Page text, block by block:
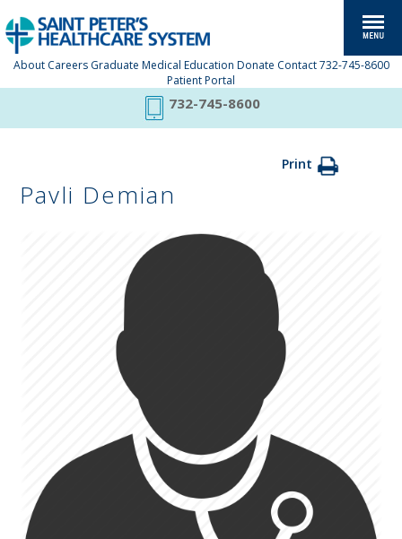
About Careers Graduate Medical Education Donate Contact 732-745-8600
Patient Portal
732-745-8600
Print
Pavli Demian